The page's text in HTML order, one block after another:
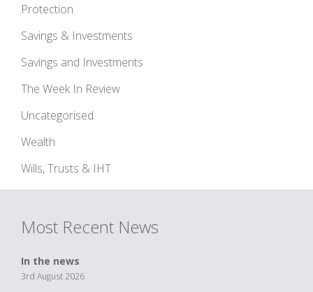
Protection
Savings & Investments
Savings and Investments
The Week In Review
Uncategorised
Wealth
Wills, Trusts & IHT
Most Recent News
In the news
3rd August 2026